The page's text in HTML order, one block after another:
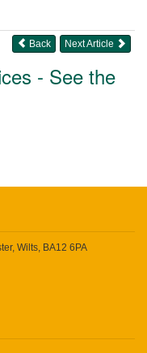
Next Article
Back
- See the
Wilts, BA12 6PA